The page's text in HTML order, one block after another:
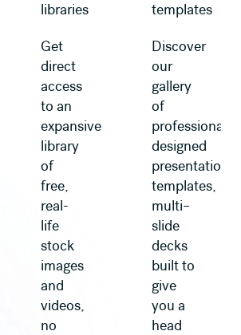
libraries
Get
direct
access
to an
expansive
library
of
free,
real-
life
stock
images
and
videos,
no
templates
Discover
our
gallery
of
professionally
designed
presentation
templates,
multi–
slide
decks
built to
give
you a
head